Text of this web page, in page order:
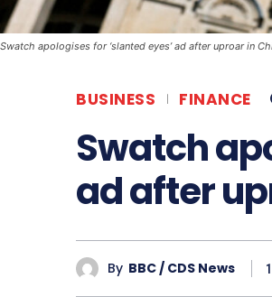
Swatch apologises for ‘slanted eyes’ ad after uproar in
BUSINESS FINANCE
Swatch
ad after
By BBC / CDS News